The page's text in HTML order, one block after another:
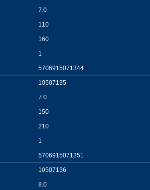
7.0
110
160
1
5706915071344
10507135
7.0
150
210
1
5706915071351
10507136
8.0